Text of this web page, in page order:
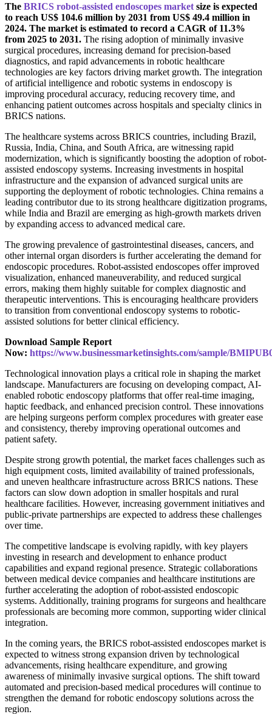
The BRICS robot-assisted endoscopes market size is expected
to reach US$ 104.6 million by 2031 from US$ 49.4 million in
2024. The market is estimated to record a CAGR of 11.3%
from 2025 to 2031. The rising adoption of minimally invasive
surgical procedures, increasing demand for precision-based
diagnostics, and rapid advancements in robotic healthcare
technologies are key factors driving market growth. The integration
of artificial intelligence and robotic systems in endoscopy is
improving procedural accuracy, reducing recovery time, and
enhancing patient outcomes across hospitals and specialty clinics in
BRICS nations.
The healthcare systems across BRICS countries, including Brazil,
Russia, India, China, and South Africa, are witnessing rapid
modernization, which is significantly boosting the adoption of robot-
assisted endoscopy systems. Increasing investments in hospital
infrastructure and the expansion of advanced surgical units are
supporting the deployment of robotic technologies. China remains a
leading contributor due to its strong healthcare digitization programs,
while India and Brazil are emerging as high-growth markets driven
by expanding access to advanced medical care.
The growing prevalence of gastrointestinal diseases, cancers, and
other internal organ disorders is further accelerating the demand for
endoscopic procedures. Robot-assisted endoscopes offer improved
visualization, enhanced maneuverability, and reduced surgical
errors, making them highly suitable for complex diagnostic and
therapeutic interventions. This is encouraging healthcare providers
to transition from conventional endoscopy systems to robotic-
assisted solutions for better clinical efficiency.
Download Sample Report
Now: https://www.businessmarketinsights.com/sample/
Technological innovation plays a critical role in shaping the market
landscape. Manufacturers are focusing on developing compact, AI-
enabled robotic endoscopy platforms that offer real-time imaging,
haptic feedback, and enhanced precision control. These innovations
are helping surgeons perform complex procedures with greater ease
and consistency, thereby improving operational outcomes and
patient safety.
Despite strong growth potential, the market faces challenges such as
high equipment costs, limited availability of trained professionals,
and uneven healthcare infrastructure across BRICS nations. These
factors can slow down adoption in smaller hospitals and rural
healthcare facilities. However, increasing government initiatives and
public-private partnerships are expected to address these challenges
over time.
The competitive landscape is evolving rapidly, with key players
investing in research and development to enhance product
capabilities and expand regional presence. Strategic collaborations
between medical device companies and healthcare institutions are
further accelerating the adoption of robot-assisted endoscopic
systems. Additionally, training programs for surgeons and healthcare
professionals are becoming more common, supporting wider clinical
integration.
In the coming years, the BRICS robot-assisted endoscopes market is
expected to witness strong expansion driven by technological
advancements, rising healthcare expenditure, and growing
awareness of minimally invasive surgical options. The shift toward
automated and precision-based medical procedures will continue to
strengthen the demand for robotic endoscopy solutions across the
region.